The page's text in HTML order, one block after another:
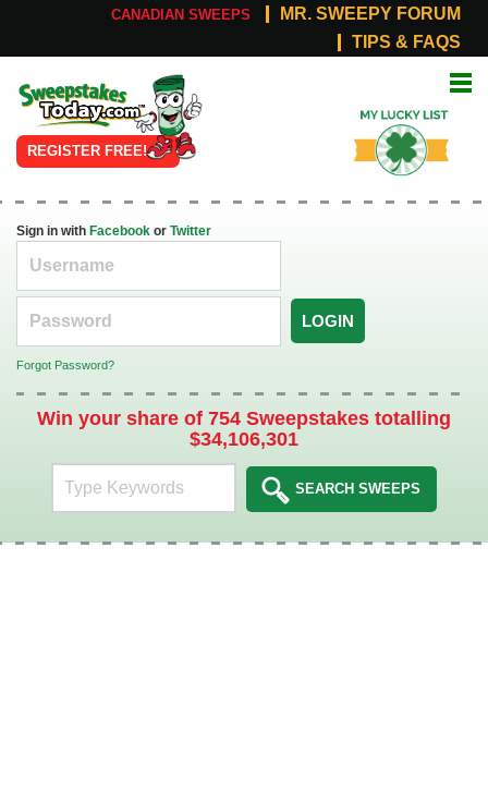
CANADIAN SWEEPS
MR. SWEEPY FORUM
TIPS & FAQS
Online
Sweepstakes
REGISTER FREE!
List
Sign in with Facebook or Twitter
LOGIN
Forgot Password?
Win your share of 754 Sweepstakes totalling
$34,106,301